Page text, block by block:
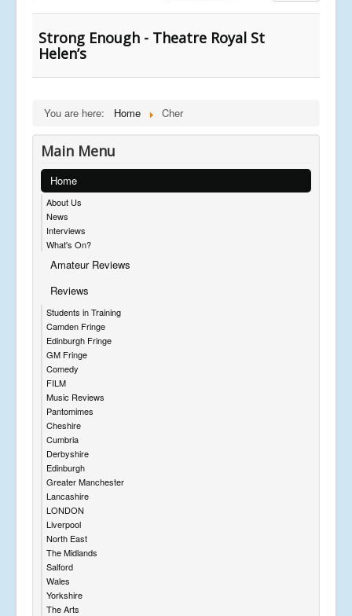
Strong Enough - Theatre Royal St
Helen’s
You are here: Home Cher
Main Menu
Home
About Us
News
Interviews
What's On?
Amateur Reviews
Reviews
Students in Training
Camden Fringe
Edinburgh Fringe
GM Fringe
Comedy
FILM
Music Reviews
Pantomimes
Cheshire
Cumbria
Derbyshire
Edinburgh
Greater Manchester
Lancashire
LONDON
Liverpool
North East
The Midlands
Salford
Wales
Yorkshire
The Arts